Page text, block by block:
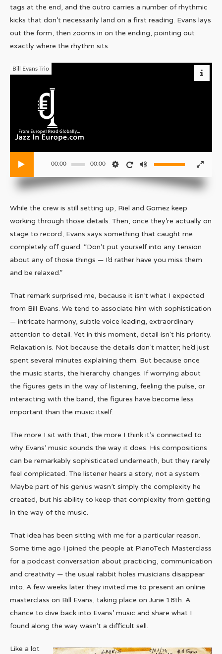
tags at the end, and the outro carries a number of rhythmic
kicks that don’t necessarily land on a first reading. Evans lays
out the form, then zooms in on the ending, pointing out
exactly where the rhythm sits.
00:00 00:00
Bill Evans Trio
While the crew is still setting up, Riel and Gomez keep
working through those details. Then, once they’re actually on
stage to record, Evans says something that caught me
completely off guard: “Don’t put yourself into any tension
about any of those things — I’d rather have you miss them
and be relaxed.”
That remark surprised me, because it isn’t what I expected
from Bill Evans. We tend to associate him with sophistication
— intricate harmony, subtle voice leading, extraordinary
attention to detail. Yet in this moment, detail isn’t his priority.
Relaxation is. Not because the details don’t matter; he’d just
spent several minutes explaining them. But because once
the music starts, the hierarchy changes. If worrying about
the figures gets in the way of listening, feeling the pulse, or
interacting with the band, the figures have become less
important than the music itself.
The more I sit with that, the more I think it’s connected to
why Evans’ music sounds the way it does. His compositions
can be remarkably sophisticated underneath, but they rarely
feel complicated. The listener hears a story, not a system.
Maybe part of his genius wasn’t simply the complexity he
created, but his ability to keep that complexity from getting
in the way of the music.
That idea has been sitting with me for a particular reason.
Some time ago I joined the people at PianoTech Masterclass
for a podcast conversation about practicing, communication
and creativity — the usual rabbit holes musicians disappear
into. A few weeks later they invited me to present an online
masterclass on Bill Evans, taking place on June 18th. A
chance to dive back into Evans’ music and share what I
found along the way wasn’t a difficult sell.
Like a lot